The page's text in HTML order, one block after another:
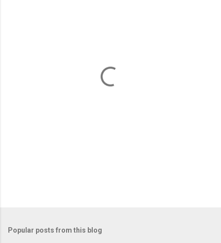
Popular posts from this blog